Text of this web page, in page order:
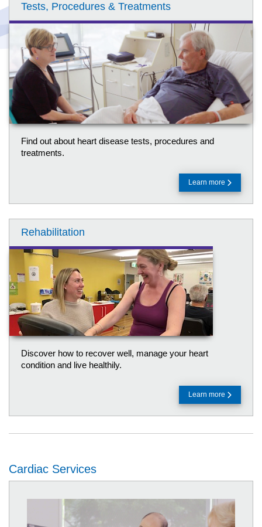
Tests, Procedures & Treatments
Find out about heart disease tests, procedures and
treatments.
Learn more
Rehabilitation
Discover how to recover well, manage your heart
condition and live healthily.
Learn more
Cardiac Services